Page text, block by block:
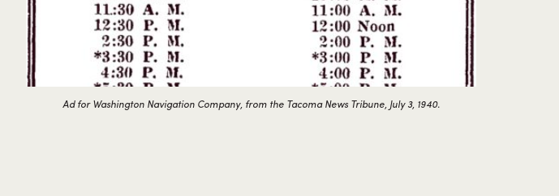
Ad for Washington Navigation Company, from the Tacoma News Tribune, July 3, 1940.